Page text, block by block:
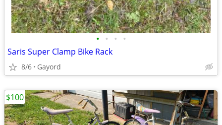
• • • •
Saris Super Clamp Bike Rack
8/6 Gayord
$100